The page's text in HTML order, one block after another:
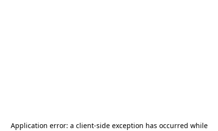
Application error: a client-side exception has occurred while